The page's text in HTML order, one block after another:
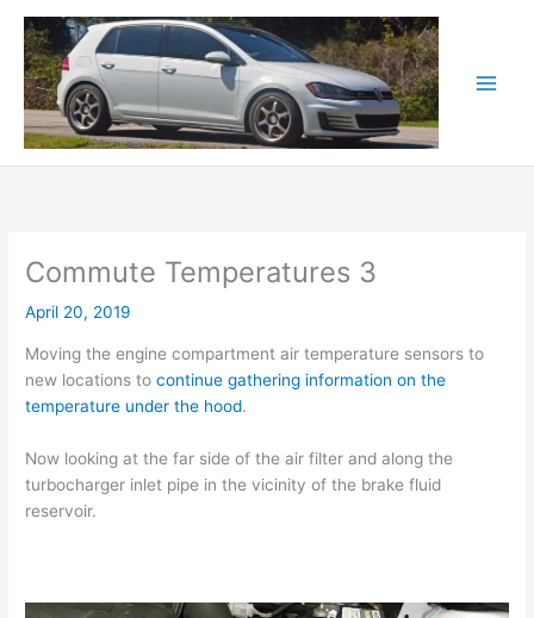
content
Commute Temperatures 3
April 20, 2019
Moving the engine compartment air temperature sensors to
new locations tocontinue gathering information on the
temperature under the hood.
Now looking at the far side of the air filter and along the
turbocharger inlet pipe in the vicinity of the brake fluid
reservoir.